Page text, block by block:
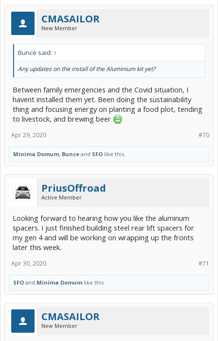
CMASAILOR
New Member
Bunce said: ↑
Any updates on the install of the Aluminium kit yet?
Between family emergencies and the Covid situation, I
havent installed them yet. Been doing the sustainability
thing and focusing energy on planting a food plot, tending
to livestock, and brewing beer
#70
Apr 29, 2020
Minima Domum, Bunce and SFO like this.
PriusOffroad
Active Member
Looking forward to hearing how you like the aluminum
spacers. I just finished building steel rear lift spacers for
my gen 4 and will be working on wrapping up the fronts
later this week.
#71
Apr 30, 2020
SFO and Minima Domum like this.
CMASAILOR
New Member